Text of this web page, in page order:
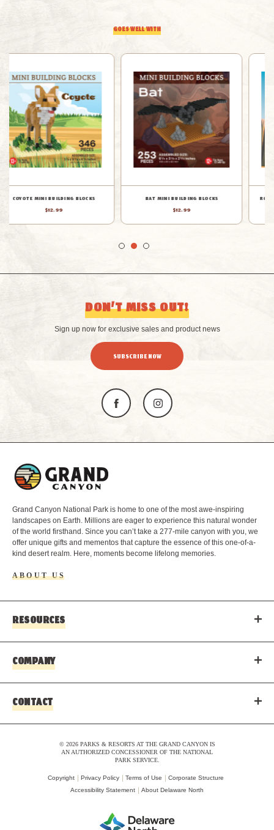
GOES WELL WITH
BAT MINI BUILDING BLOCKS
ROADRUNNER MINI BUILDING BLOCKS
DON’T MISS OUT!
Sign up now for exclusive sales and product news
SUBSCRIBE NOW
Grand Canyon National Park is home to one of the most awe-inspiring
landscapes on Earth. Millions are eager to experience this natural wonder
of the world firsthand. Since you can’t take a 277-mile canyon with you, we
offer unique gifts and mementos that capture the essence of this one-of-a-
kind desert realm. Here, moments become lifelong memories.
ABOUT US
RESOURCES
COMPANY
CONTACT
© 2026 PARKS & RESORTS AT THE GRAND CANYON IS
AN AUTHORIZED CONCESSIONER OF THE NATIONAL
PARK SERVICE.
Copyright Privacy Policy Terms of Use
Corporate Structure
Accessibility Statement
About Delaware North